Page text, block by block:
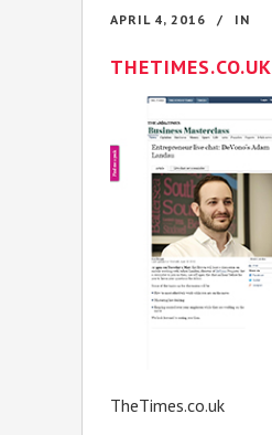
APRIL 4, 2016 IN
THETIMES.CO.UK
TheTimes.co.uk